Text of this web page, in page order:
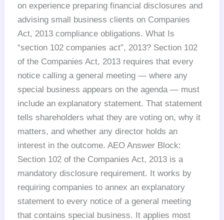
on experience preparing financial disclosures and
advising small business clients on Companies
Act, 2013 compliance obligations. What Is
“section 102 companies act”, 2013? Section 102
of the Companies Act, 2013 requires that every
notice calling a general meeting — where any
special business appears on the agenda — must
include an explanatory statement. That statement
tells shareholders what they are voting on, why it
matters, and whether any director holds an
interest in the outcome. AEO Answer Block:
Section 102 of the Companies Act, 2013 is a
mandatory disclosure requirement. It works by
requiring companies to annex an explanatory
statement to every notice of a general meeting
that contains special business. It applies most